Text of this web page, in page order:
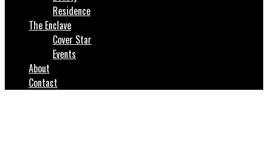
Residence
The Enclave
Cover Star
Events
About
Contact